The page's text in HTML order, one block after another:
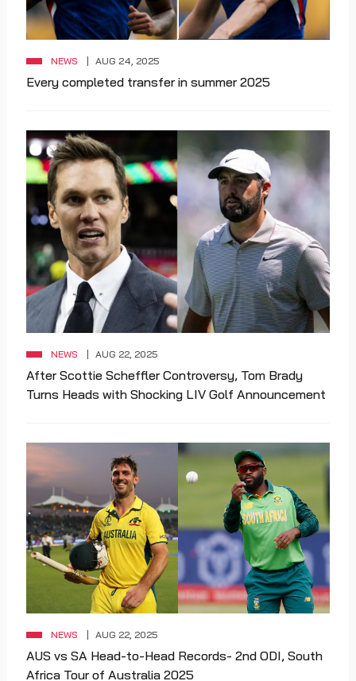
NEWS AUG 24, 2025
Every completed transfer in summer 2025
NEWS AUG 22, 2025
After Scottie Scheffler Controversy, Tom Brady
Turns Heads with Shocking LIV Golf Announcement
NEWS AUG 22, 2025
AUS vs SA Head-to-Head Records- 2nd ODI, South
Africa Tour of Australia 2025